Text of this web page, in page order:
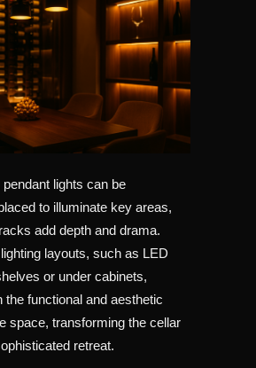
lights can be
to illuminate key areas,
add depth and drama.
layouts, such as LED
or under cabinets,
the functional and aesthetic
space, transforming the cellar
retreat.